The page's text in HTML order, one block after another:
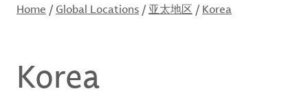
Home / Global Locations / 亚太地区 / Korea
Korea